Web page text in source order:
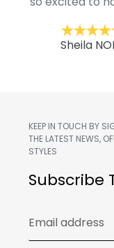
Sheila
KEEP IN TOUCH BY
THE LATEST NEWS,
STYLES
Subscribe